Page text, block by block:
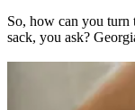
So, how can you turn
sack, you ask?